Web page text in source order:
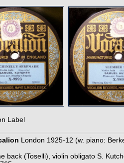
Label
London 1925-12 (w. piano:
back (Toselli), violin obligato S.